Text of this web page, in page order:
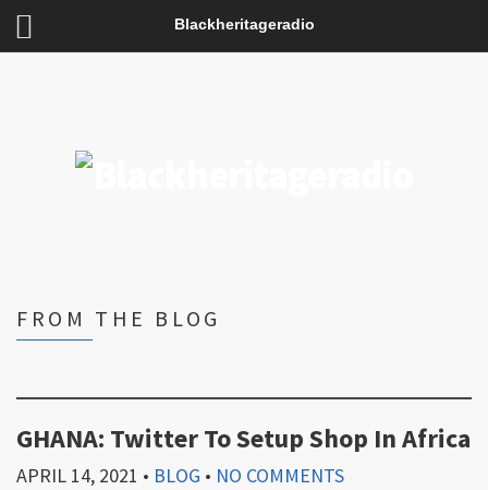
Blackheritageradio
FROM THE BLOG
GHANA: Twitter To Setup Shop In Africa
APRIL 14, 2021 • BLOG • NO COMMENTS